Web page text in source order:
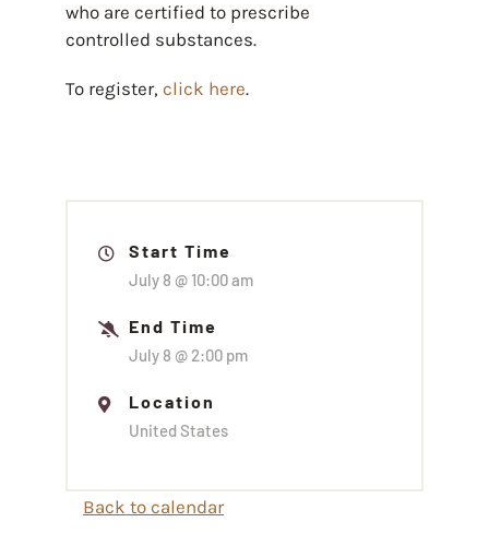
who are certified to prescribe
controlled substances.
To register, click here.
Start Time
July 8 @ 10:00 am
End Time
July 8 @ 2:00 pm
Location
United States
Back to calendar